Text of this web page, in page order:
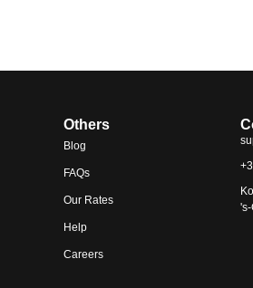
Others
Blog
FAQs
Our Rates
Help
Careers